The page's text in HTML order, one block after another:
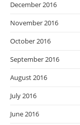
December 2016
November 2016
October 2016
September 2016
August 2016
July 2016
June 2016